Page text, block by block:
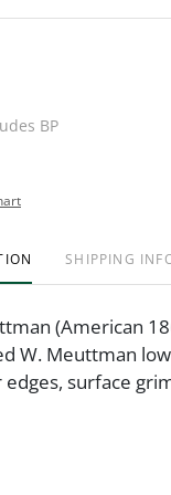
BP
SHIPPING
(American
W. Meuttman
surface